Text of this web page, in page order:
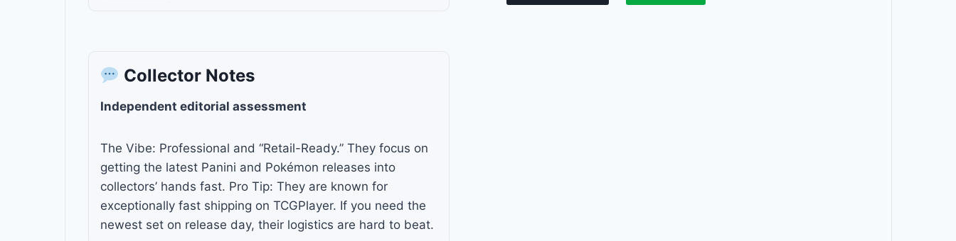
Collector Notes
Independent editorial assessment
The Vibe: Professional and “Retail-Ready.” They focus on
getting the latest Panini and Pokémon releases into
collectors’ hands fast. Pro Tip: They are known for
exceptionally fast shipping on TCGPlayer. If you need the
newest set on release day, their logistics are hard to beat.